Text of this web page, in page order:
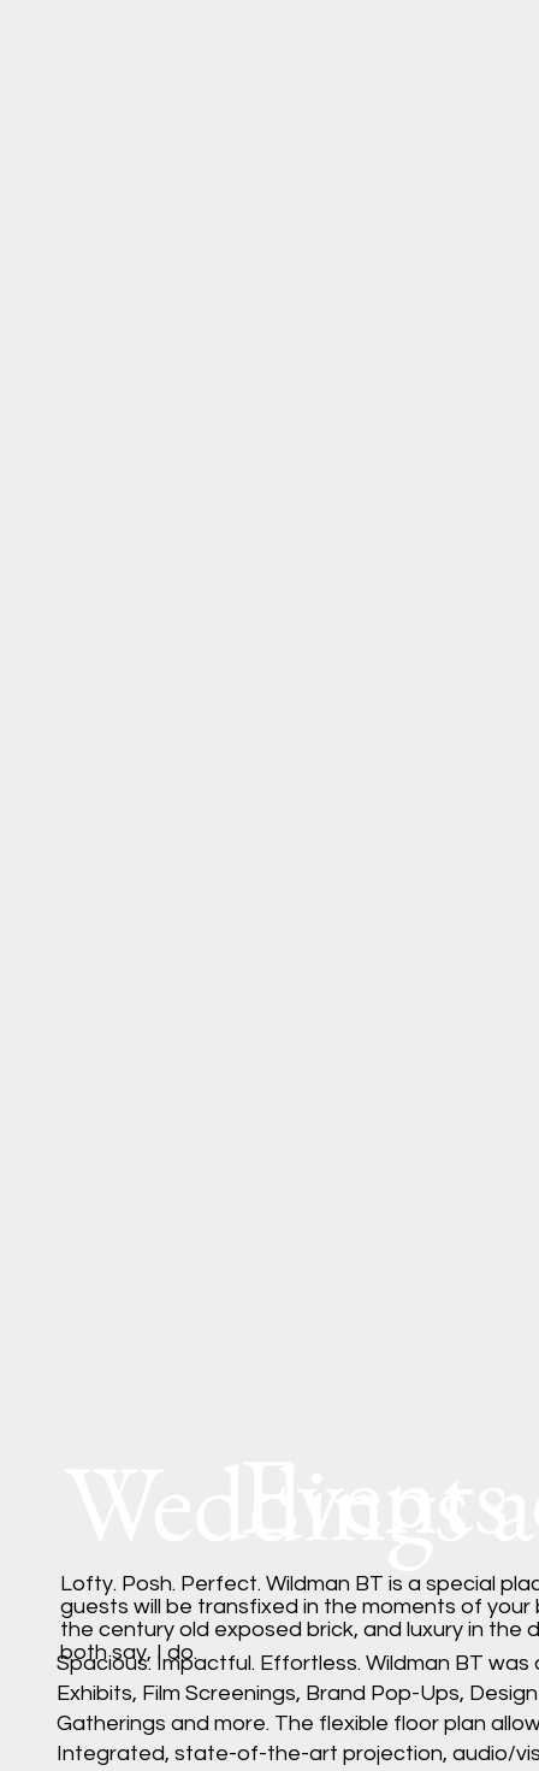
Lofty. Posh. Perfect. Wildman BT is a special
guests will be transfixed in the moments of
the century old exposed brick, and luxury in
both say, I do.
Spacious. Impactful. Effortless. Wildman BT
Exhibits, Film Screenings, Brand Pop-Ups,
Gatherings and more. The flexible floor plan
Integrated, state-of-the-art projection, audio/